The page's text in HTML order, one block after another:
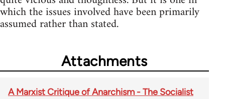
which the issues involved have been primarily
assumed rather than stated.
Attachments
A Marxist Critique of Anarchism - The Socialist